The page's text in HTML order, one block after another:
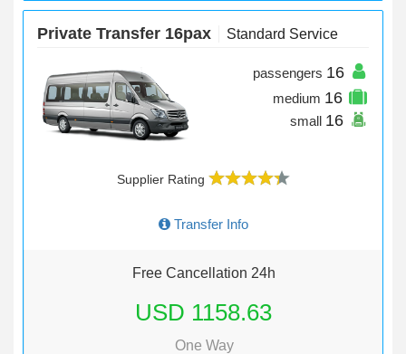
Private Transfer 16pax Standard Service
passengers 16
medium 16
small 16
Supplier Rating
Transfer Info
Free Cancellation 24h
USD 1158.63
One Way